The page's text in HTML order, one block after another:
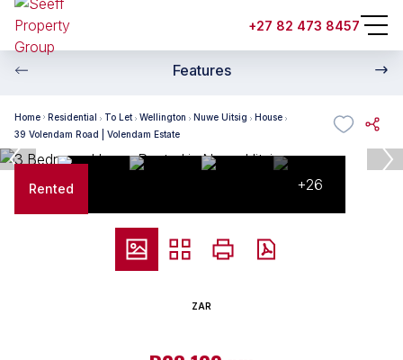
+27 82 473 8457
Features
Home Residential To Let Wellington Nuwe Uitsig
House
39 Volendam Road | Volendam Estate
Rented +26
ZAR